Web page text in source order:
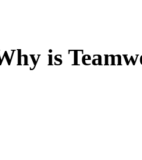
is